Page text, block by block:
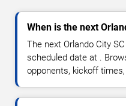
When is the next
The next Orlando City
scheduled date at .
opponents, kickoff